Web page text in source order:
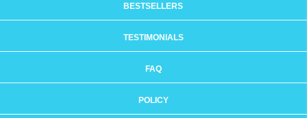
BESTSELLERS
TESTIMONIALS
FAQ
POLICY